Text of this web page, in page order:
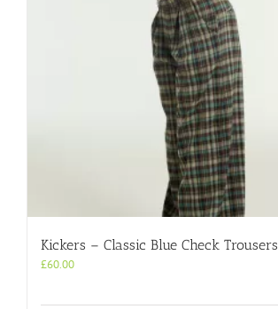
Kickers – Classic Blue Check Trousers
£60.00